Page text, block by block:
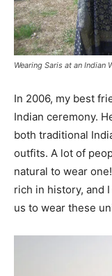
Wearing Saris at an Indian
In 2006, my best
Indian ceremony.
both traditional
outfits. A lot of
natural to wear
rich in history, and
us to wear these